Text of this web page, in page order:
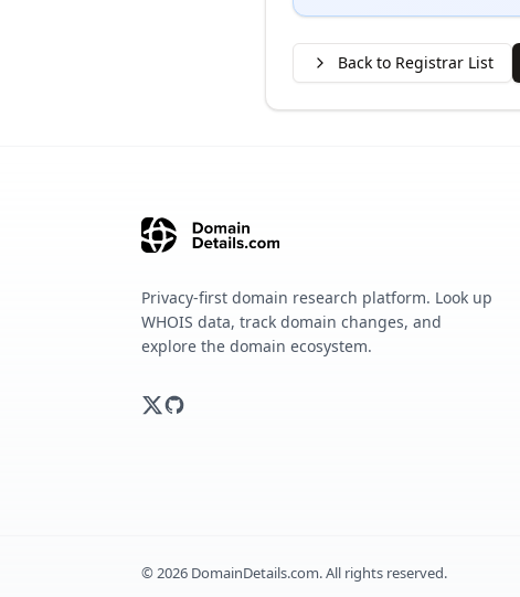
Back to Registrar List
Privacy-first domain research platform. Look up
WHOIS data, track domain changes, and
explore the domain ecosystem.
©2026 DomainDetails.com. All rights reserved.